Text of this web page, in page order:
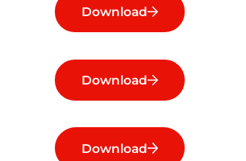
Download
Download
Download